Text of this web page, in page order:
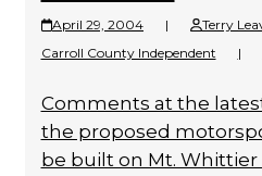
April 29, 2004 | Terry
Carroll County Independent
|
Comments at the
the proposed
be built on Mt.